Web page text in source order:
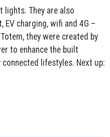
lights. They are also
charging, wifi and 4G –
they were created by
to enhance the built
lifestyles. Next up: